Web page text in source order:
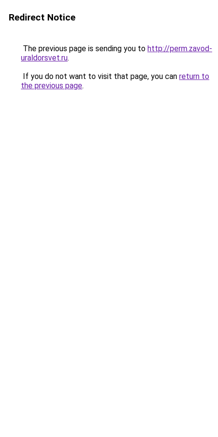
Redirect Notice
The previous page is sending you to http://perm.zavod-
uraldorsvet.ru.
If you do not want to visit that page, you can return to
the previous page.